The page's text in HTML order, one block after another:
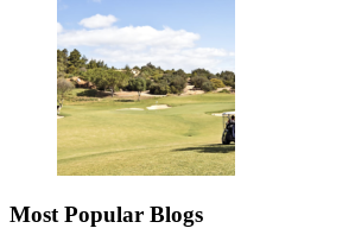
Most Popular Blogs